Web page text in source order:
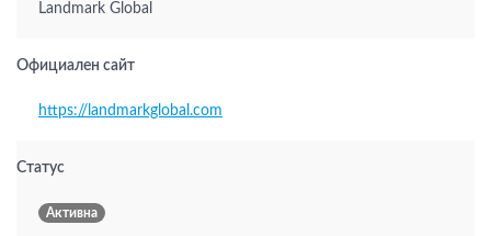
Landmark Global
Официален сайт
https://landmarkglobal.com
Статус
Активна